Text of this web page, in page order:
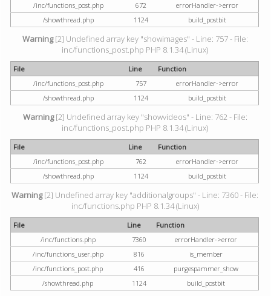
/inc/functions_post.php
672
errorHandler->error
/showthread.php
1124 build_postbit
Warning[2] Undefined array key "showimages" - Line: 757 - File:
inc/functions_post.php PHP 8.1.34 (Linux)
File Line
Function
/inc/functions_post.php
757
errorHandler->error
/showthread.php
1124 build_postbit
Warning[2] Undefined array key "showvideos" - Line: 762 - File:
inc/functions_post.php PHP 8.1.34 (Linux)
File Line
Function
/inc/functions_post.php
762
errorHandler->error
/showthread.php
1124 build_postbit
Warning[2] Undefined array key "additionalgroups" - Line: 7360 - File:
inc/functions.php PHP 8.1.34 (Linux)
File Line
Function
/inc/functions.php
7360
errorHandler->error
/inc/functions_user.php
816
is_member
/inc/functions_post.php
416
purgespammer_show
/showthread.php
1124 build_postbit